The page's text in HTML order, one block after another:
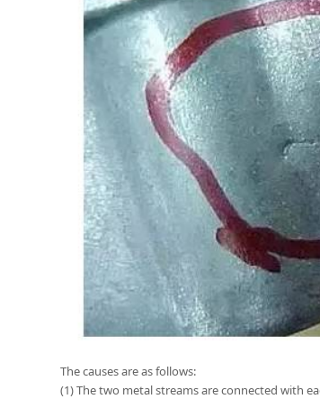
The causes are as follows:
(1) The two metal streams are connected with